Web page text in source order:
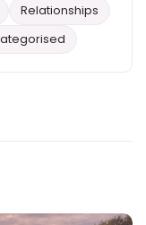
Relationships